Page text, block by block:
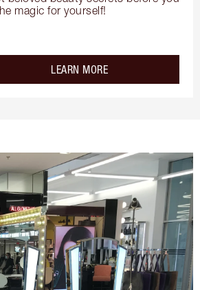
magic for yourself!
LEARN MOREabout the